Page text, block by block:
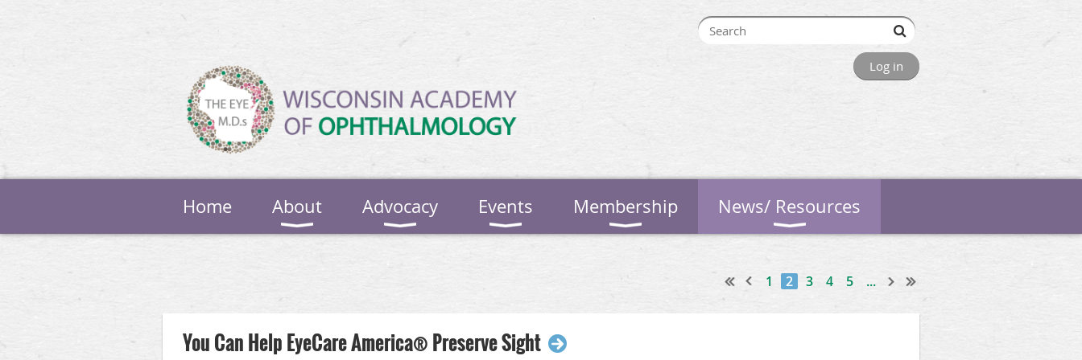
Log in
Home About Advocacy Events Membership News/ Resources
1 2 3 4 5 ...
You Can Help EyeCare America® Preserve Sight